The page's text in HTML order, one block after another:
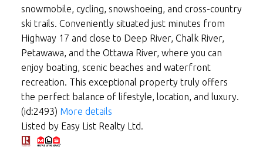
snowmobile, cycling, snowshoeing, and cross-country
ski trails. Conveniently situated just minutes from
Highway 17 and close to Deep River, Chalk River,
Petawawa, and the Ottawa River, where you can
enjoy boating, scenic beaches and waterfront
recreation. This exceptional property truly offers
the perfect balance of lifestyle, location, and luxury.
(id:2493) More details
Listed by Easy List Realty Ltd.